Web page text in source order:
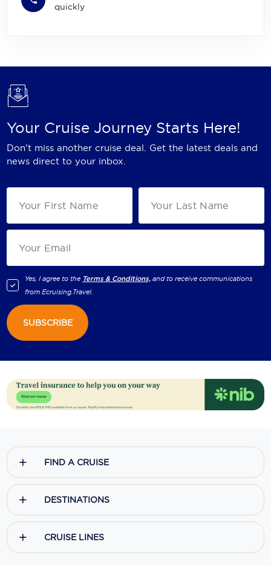
quickly
Your Cruise Journey Starts Here!
Don't miss another cruise deal. Get the latest deals and
news direct to your inbox.
Yes, I agree to the Terms & Conditions, and to receive communications
fromEcruising.Travel.
SUBSCRIBE
FIND A CRUISE
DESTINATIONS
CRUISE LINES